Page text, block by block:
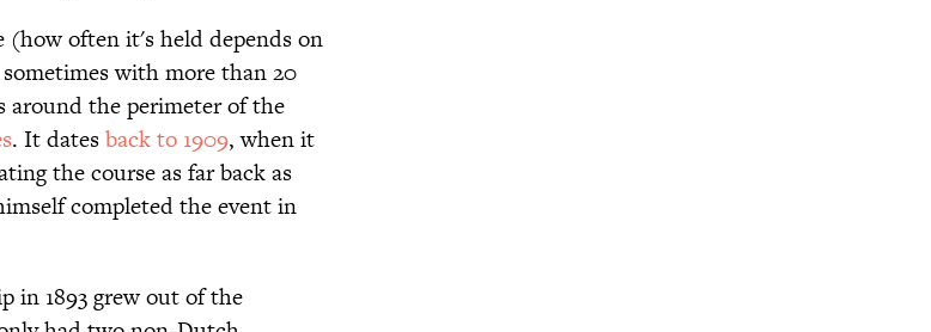
often it's held depends on
with more than 20
around the perimeter of the
. It datesback to 1909, when it
the course as far back as
completed the event in
in 1893 grew out of the